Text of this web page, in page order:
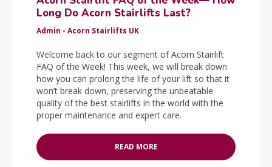
Long Do Acorn Stairlifts Last?
Admin - Acorn Stairlifts UK
Welcome back to our segment of Acorn Stairlift
FAQ of the Week! This week, we will break down
how you can prolong the life of your lift so that it
won’t break down, preserving the unbeatable
quality of the best stairlifts in the world with the
proper maintenance and expert care.
READ MORE